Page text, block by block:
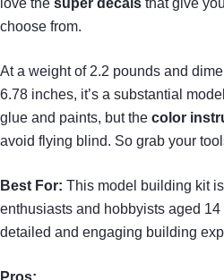
choose from.
At a weight of 2.2 pounds and
6.78 inches, it’s a substantial
glue and paints, but the color
avoid flying blind. So grab your
Best For: This model building kit
enthusiasts and hobbyists aged
detailed and engaging building
Pros: